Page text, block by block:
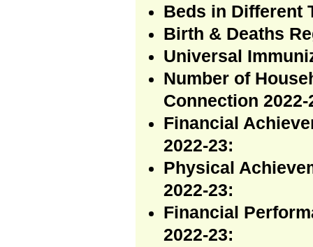
Beds in Different
Birth & Deaths
Universal
Number of
Connection 2022-
Financial
2022-23:
Physical
2022-23:
Financial
2022-23: